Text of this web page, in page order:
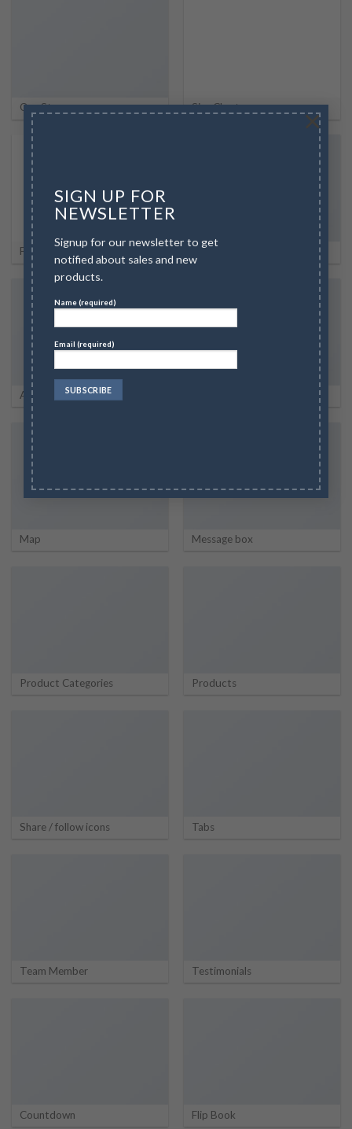
SIGN UP FOR
NEWSLETTER
Signup for our newsletter to get
notified about sales and new
products.
Name (required)
Email (required)
×
Our Stores Size Chart
FAQ Contact
About
Map Message box
Product Categories Products
Share / follow icons Tabs
Team Member Testimonials
Countdown Flip Book